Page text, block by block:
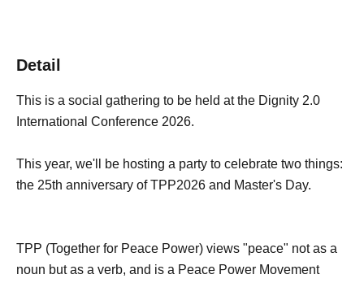
Detail
This is a social gathering to be held at the Dignity 2.0
International Conference 2026.
This year, we'll be hosting a party to celebrate two things:
the 25th anniversary of TPP2026 and Master's Day.
TPP (Together for Peace Power) views "peace" not as a
noun but as a verb, and is a Peace Power Movement